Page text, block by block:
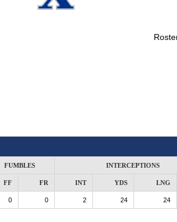
FUMBLES INTERCEPTIONS
FF FR INT YDS LNG
0 0 2 24 24